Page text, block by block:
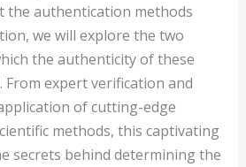
the authentication methods
we will explore the two
the authenticity of these
From expert verification and
of cutting-edge
methods, this captivating
secrets behind determining the